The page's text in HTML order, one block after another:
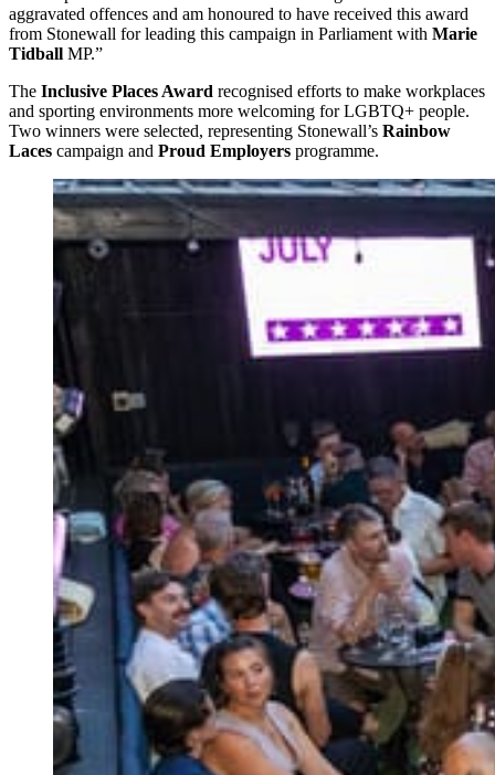
aggravated offences and am honoured to have received this award
from Stonewall for leading this campaign in Parliament with Marie
Tidball MP.”
The Inclusive Places Award recognised efforts to make workplaces
and sporting environments more welcoming for LGBTQ+ people.
Two winners were selected, representing Stonewall’s Rainbow
Laces campaign and Proud Employers programme.